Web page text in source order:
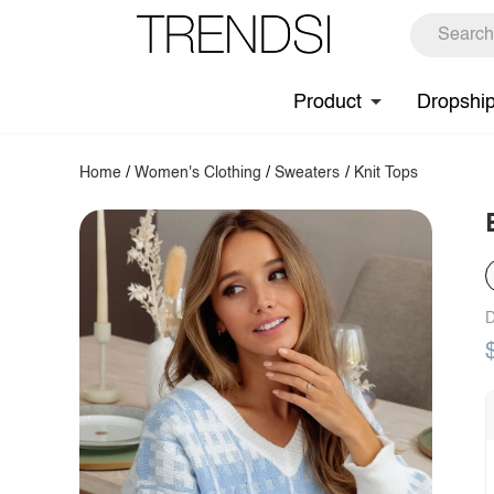
Product
Home /Women's Clothing /Sweaters / Knit Tops